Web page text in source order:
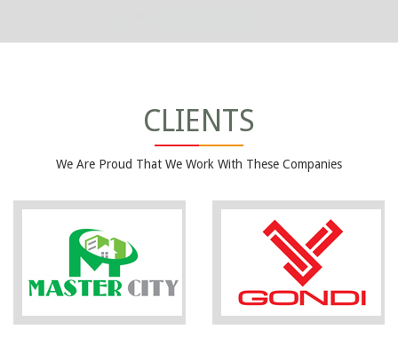
CLIENTS
We Are Proud That We Work With These Companies